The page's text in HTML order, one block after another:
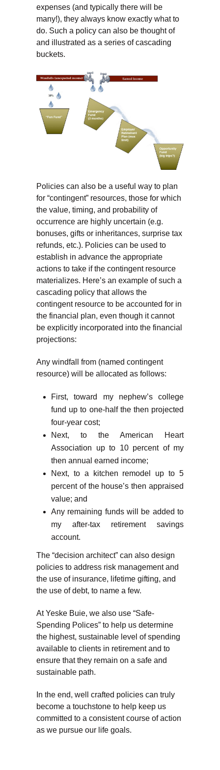
expenses (and typically there will be
many!), they always know exactly what to
do. Such a policy can also be thought of
and illustrated as a series of cascading
buckets.
Policies can also be a useful way to plan
for “contingent” resources, those for which
the value, timing, and probability of
occurrence are highly uncertain (e.g.
bonuses, gifts or inheritances, surprise tax
refunds, etc.). Policies can be used to
establish in advance the appropriate
actions to take if the contingent resource
materializes. Here’s an example of such a
cascading policy that allows the
contingent resource to be accounted for in
the financial plan, even though it cannot
be explicitly incorporated into the financial
projections:
Any windfall from (named contingent
resource) will be allocated as follows:
First, toward my nephew’s college
fund up to one-half the then projected
four-year cost;
Next, to the American Heart
Association up to 10 percent of my
then annual earned income;
Next, to a kitchen remodel up to 5
percent of the house’s then appraised
value; and
Any remaining funds will be added to
my after-tax retirement savings
account.
The “decision architect” can also design
policies to address risk management and
the use of insurance, lifetime gifting, and
the use of debt, to name a few.
At Yeske Buie, we also use “Safe-
Spending Polices” to help us determine
the highest, sustainable level of spending
available to clients in retirement and to
ensure that they remain on a safe and
sustainable path.
In the end, well crafted policies can truly
become a touchstone to help keep us
committed to a consistent course of action
as we pursue our life goals.